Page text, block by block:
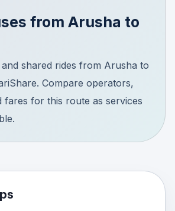
from Arusha to
shared rides from Arusha to
Compare operators,
fares for this route as services